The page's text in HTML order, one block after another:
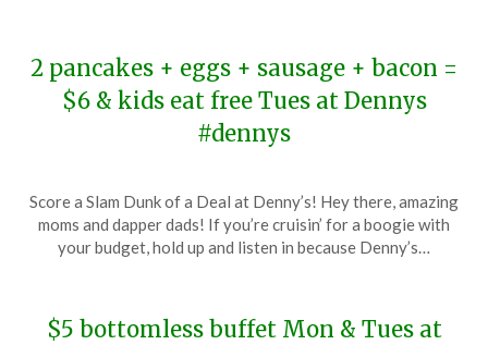
2 pancakes + eggs + sausage + bacon =
$6 & kids eat free Tues at Dennys
#dennys
on
January
TheCouponsApp
Score a Slam Dunk of a Deal at Denny’s! Hey there, amazing
moms and dapper dads! If you’re cruisin’ for a boogie with
your budget, hold up and listen in because Denny’s…
$5 bottomless buffet Mon & Tues at